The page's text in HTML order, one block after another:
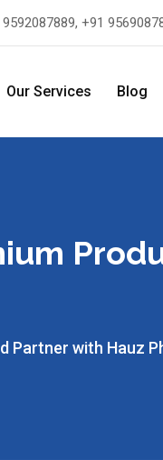
+91
Our Services Blog
Partner with Hauz